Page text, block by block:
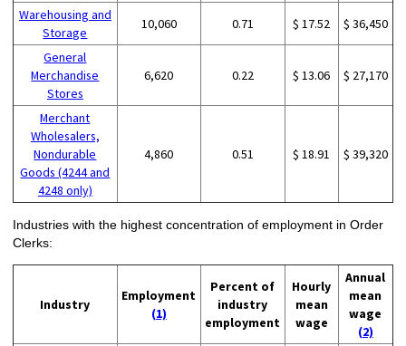
Warehousing and
Storage
10,060 0.71 $ 17.52 $ 36,450
General
Merchandise
Stores
6,620 0.22 $ 13.06 $ 27,170
Merchant
Wholesalers,
Nondurable
Goods (4244 and
4248 only)
4,860 0.51 $ 18.91 $ 39,320
Industries with the highest concentration of employment in Order
Clerks:
Industry
Employment
(1)
Percent of
industry
employment
Hourly
mean
wage
Annual
mean
wage
(2)